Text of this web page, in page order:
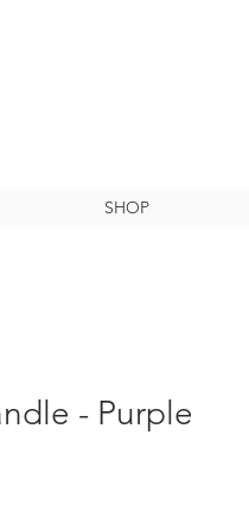
SHOP
- Purple